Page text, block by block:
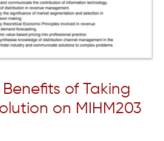
of Taking
on MIHM203